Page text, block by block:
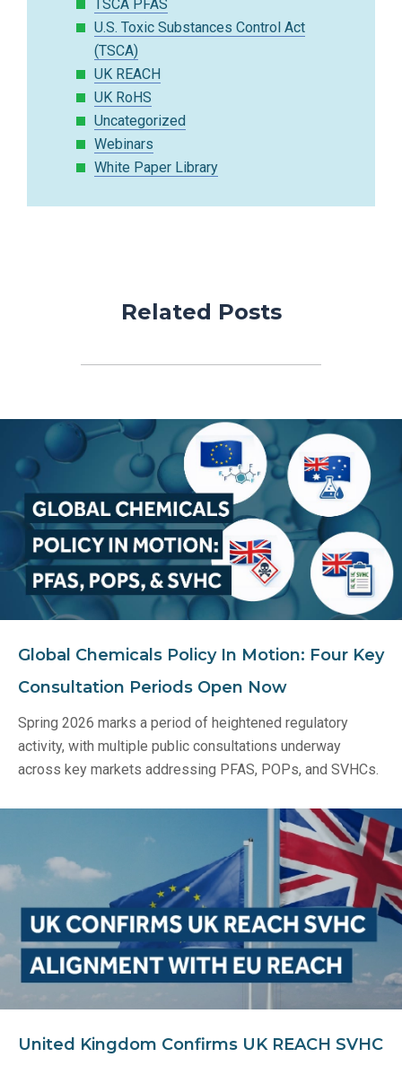
TSCA PFAS
U.S. Toxic Substances Control Act
(TSCA)
UK REACH
UK RoHS
Uncategorized
Webinars
White Paper Library
Related Posts
Global Chemicals Policy In Motion: Four Key
Consultation Periods Open Now
Spring 2026 marks a period of heightened regulatory
activity, with multiple public consultations underway
across key markets addressing PFAS, POPs, and SVHCs.
United Kingdom Confirms UK REACH SVHC